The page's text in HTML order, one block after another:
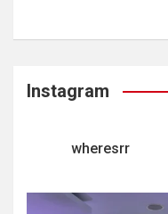
Instagram
wheresrr